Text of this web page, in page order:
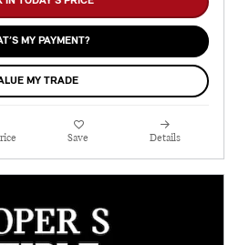
MY PAYMENT?
MY TRADE
Save Details